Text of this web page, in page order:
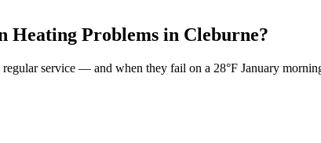
Heating Problems in Cleburne?
service — and when they fail on a 28°F January